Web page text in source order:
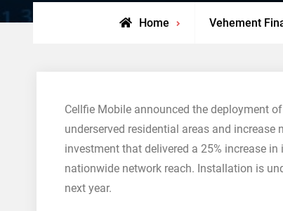
Home Vehement
Cellfie Mobile announced the deployment
underserved residential areas and
investment that delivered a 25% increase
nationwide network reach. Installation is
next year.